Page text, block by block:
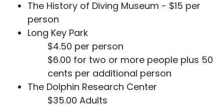
The History of Diving Museum - $15 per
person
Long Key Park
$4.50 per person
$6.00 for two or more people plus 50
cents per additional person
The Dolphin Research Center
$35.00 Adults